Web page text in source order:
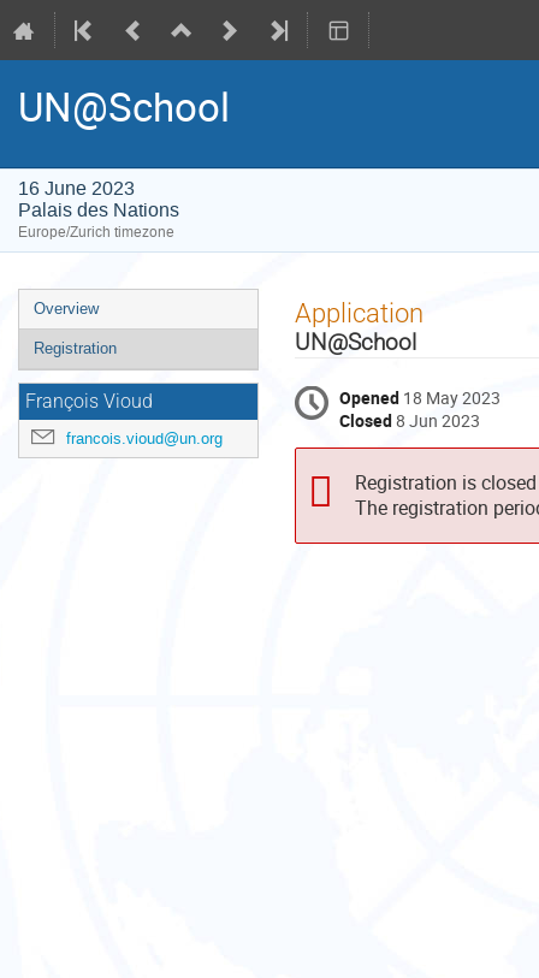
UN@School
16 June 2023
Palais des Nations
Europe/Zurich timezone
Event
menu
Overview
Registration
François Vioud
francois.vioud@un.org
Application
UN@School
Opened 18 May 2023
Closed8 Jun 2023
Registration is closed
The registration